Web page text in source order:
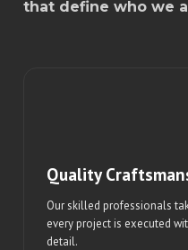
that define who we
Quality
Our skilled professionals
every project is executed
detail.